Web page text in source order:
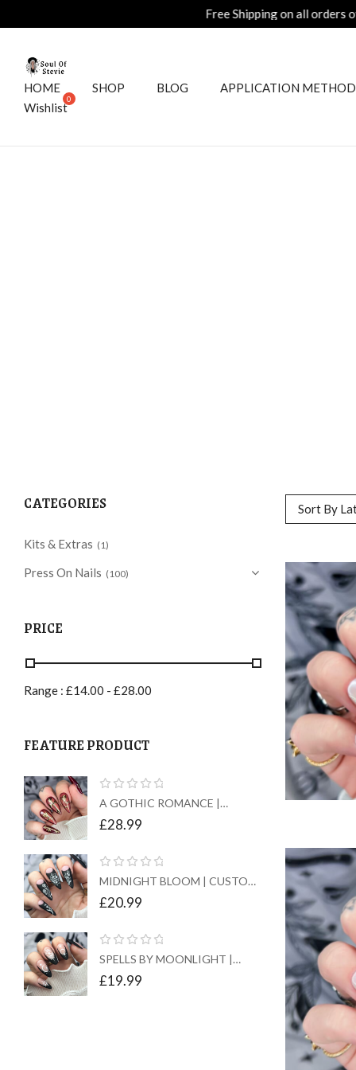
HOME SHOP BLOG
APPLICATION
Wishlist
CATEGORIES
Kits & Extras (1)
Press On Nails (100)
PRICE
Range : £14.00 - £28.00
FEATURE PRODUCT
A GOTHIC ROMANCE |
CUSTOM PRESS ON NAILS
£28.99
MIDNIGHT BLOOM | CUSTOM
PRESS ON NAILS
£20.99
SPELLS BY MOONLIGHT |
CUSTOM PRESS ON NAILS
£19.99
Sort By